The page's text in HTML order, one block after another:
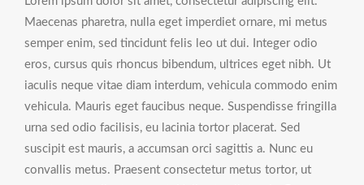
Maecenas pharetra, nulla eget imperdiet ornare, mi metus
semper enim, sed tincidunt felis leo ut dui. Integer odio
eros, cursus quis rhoncus bibendum, ultrices eget nibh. Ut
iaculis neque vitae diam interdum, vehicula commodo enim
vehicula. Mauris eget faucibus neque. Suspendisse fringilla
urna sed odio facilisis, eu lacinia tortor placerat. Sed
suscipit est mauris, a accumsan orci sagittis a. Nunc eu
convallis metus. Praesent consectetur metus tortor, ut